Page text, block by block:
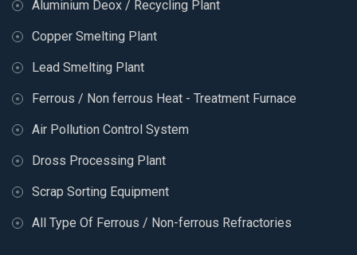
Aluminium Deox / Recycling Plant
Copper Smelting Plant
Lead Smelting Plant
Ferrous / Non ferrous Heat - Treatment Furnace
Air Pollution Control System
Dross Processing Plant
Scrap Sorting Equipment
All Type Of Ferrous / Non-ferrous Refractories